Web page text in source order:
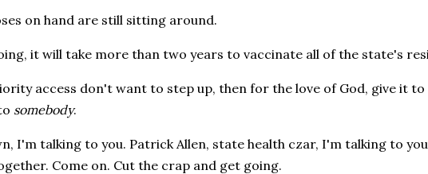
on hand are still sitting around.
it will take more than two years to vaccinate all of the state's
access don't want to step up, then for the love of God, give it
somebody.
I'm talking to you. Patrick Allen, state health czar, I'm talking to
Come on. Cut the crap and get going.